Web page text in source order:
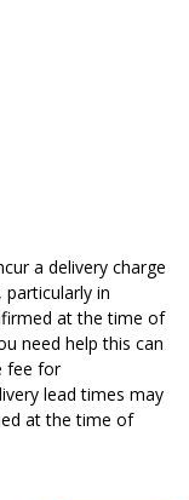
a delivery charge
in
at the time of
need help this can
fee for
lead times may
at the time of